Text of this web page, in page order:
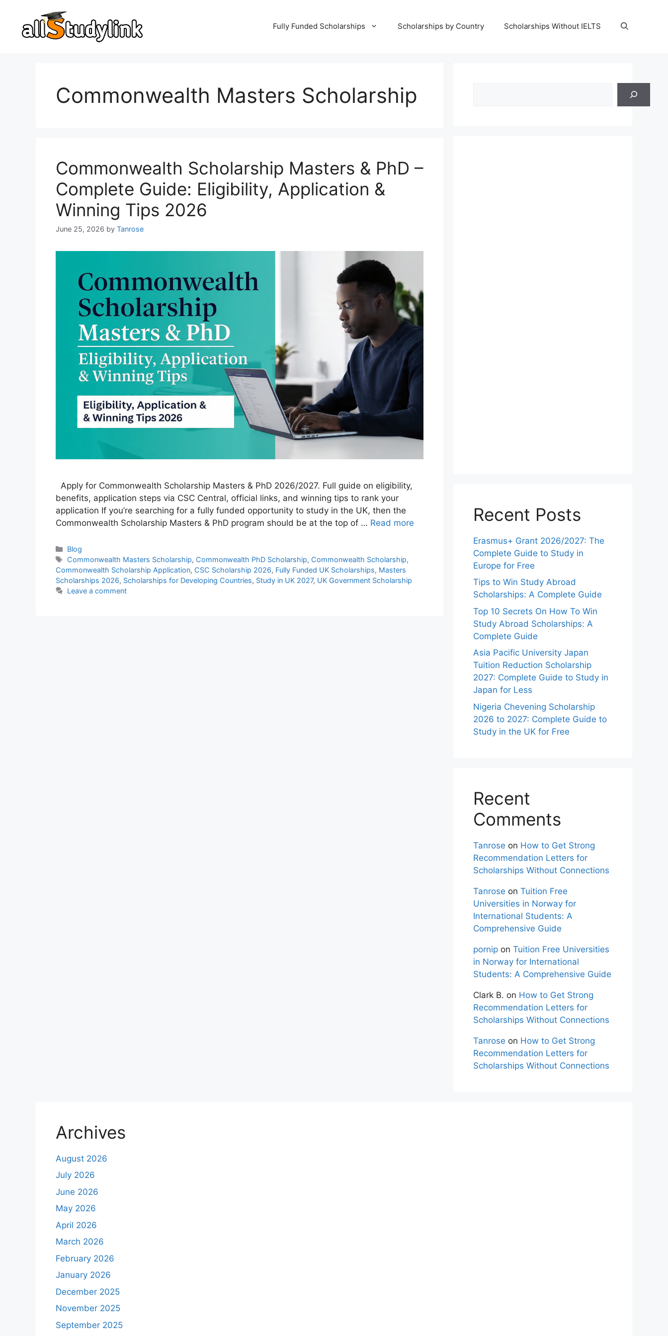
content
Fully Funded Scholarships Scholarships by Country Scholarships Without IELTS
Commonwealth Masters Scholarship
Commonwealth Scholarship Masters & PhD –
Complete Guide: Eligibility, Application &
Winning Tips 2026
June 25, 2026 by Tanrose
Apply for Commonwealth Scholarship Masters & PhD 2026/2027. Full guide on eligibility,
benefits, application steps via CSC Central, official links, and winning tips to rank your
application If you’re searching for a fully funded opportunity to study in the UK, then the
Commonwealth Scholarship Masters & PhD program should be at the top of … Read more
Categories
Blog
Tags
Commonwealth Masters Scholarship, Commonwealth PhD Scholarship, Commonwealth Scholarship,
Commonwealth Scholarship Application, CSC Scholarship 2026, Fully Funded UK Scholarships, Masters
Scholarships 2026, Scholarships for Developing Countries, Study in UK 2027, UK Government Scholarship
Leave a comment
Recent Posts
Erasmus+ Grant 2026/2027: The
Complete Guide to Study in
Europe for Free
Tips to Win Study Abroad
Scholarships: A Complete Guide
Top 10 Secrets On How To Win
Study Abroad Scholarships: A
Complete Guide
Asia Pacific University Japan
Tuition Reduction Scholarship
2027: Complete Guide to Study in
Japan for Less
Nigeria Chevening Scholarship
2026 to 2027: Complete Guide to
Study in the UK for Free
Recent
Comments
Tanrose on How to Get Strong
Recommendation Letters for
Scholarships Without Connections
Tanrose on Tuition Free
Universities in Norway for
International Students: A
Comprehensive Guide
pornip on Tuition Free Universities
in Norway for International
Students: A Comprehensive Guide
Clark B. on How to Get Strong
Recommendation Letters for
Scholarships Without Connections
Tanrose on How to Get Strong
Recommendation Letters for
Scholarships Without Connections
Archives
August 2026
July 2026
June 2026
May 2026
April 2026
March 2026
February 2026
January 2026
December 2025
November 2025
September 2025